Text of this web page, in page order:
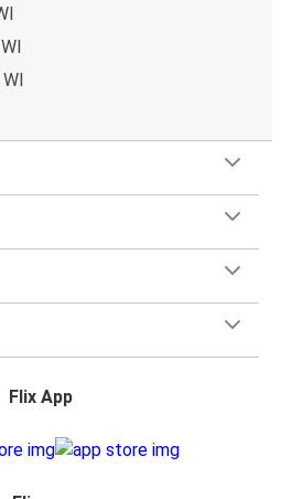
Flix App